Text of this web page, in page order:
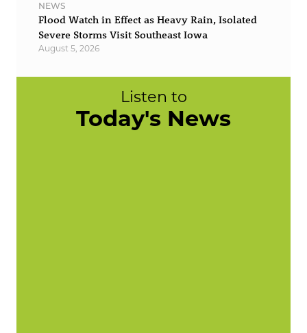
NEWS
Flood Watch in Effect as Heavy Rain, Isolated
Severe Storms Visit Southeast Iowa
August 5, 2026
Listen to
Today's News